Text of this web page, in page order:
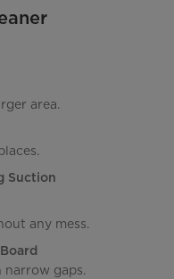
area.
Suction
any mess.
gaps.